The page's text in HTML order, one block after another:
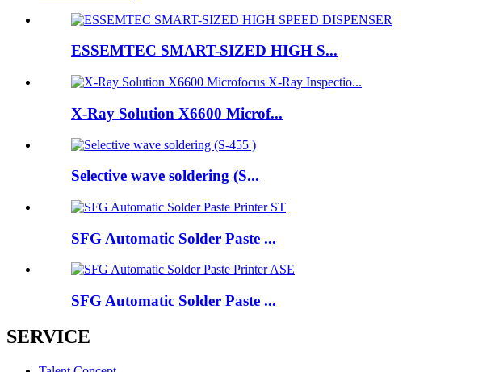
ESSEMTEC SMART-SIZED HIGH S...
X-Ray Solution X6600 Microf...
Selective wave soldering (S...
SFG Automatic Solder Paste ...
SFG Automatic Solder Paste ...
SERVICE